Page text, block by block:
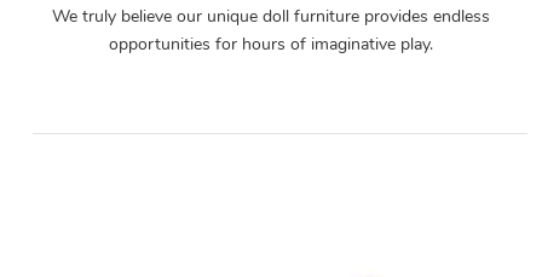
We truly believe our unique doll furniture provides endless
opportunities for hours of imaginative play.